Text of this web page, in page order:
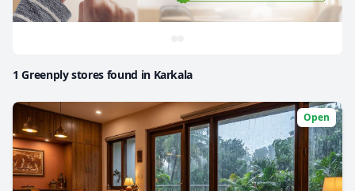
1 Greenply stores found in Karkala
Open